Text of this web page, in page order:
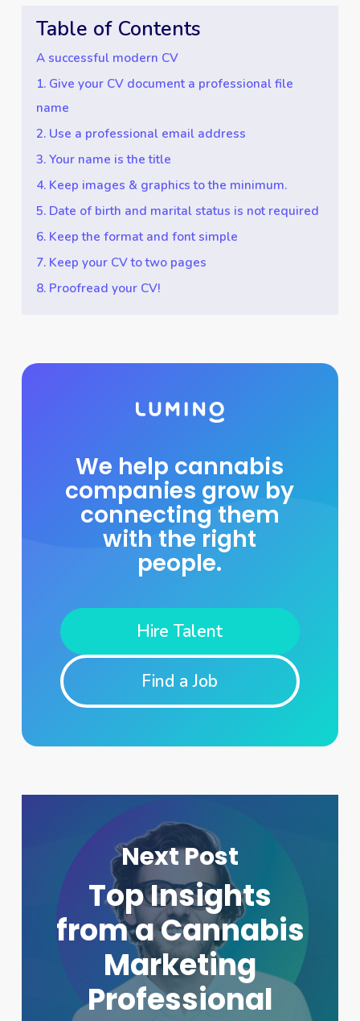
Table of Contents
A successful modern CV
1. Give your CV document a professional file
name
2. Use a professional email address
3. Your name is the title
4. Keep images & graphics to the minimum.
5. Date of birth and marital status is not required
6. Keep the format and font simple
7. Keep your CV to two pages
8. Proofread your CV!
We help cannabis
companies grow by
connecting them
with the right
people.
Hire Talent
Find a Job
Next Post
Top Insights
from a Cannabis
Marketing
Professional